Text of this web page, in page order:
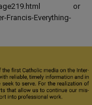
page219.html or
Francis-Everything-